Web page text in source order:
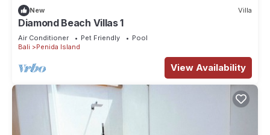
New Villa
Diamond Beach Villas 1
Air Conditioner Pet Friendly
Pool
Bali
Penida Island
View Availability